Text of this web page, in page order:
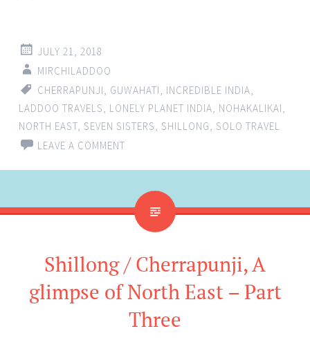
JULY 21, 2018
MIRCHILADDOO
CHERRAPUNJI, GUWAHATI, INCREDIBLE INDIA,
LADDOO TRAVELS, LONELY PLANET INDIA, NOHAKALIKAI,
NORTH EAST, SEVEN SISTERS, SHILLONG, SOLO TRAVEL
LEAVE A COMMENT
Shillong / Cherrapunji, A
glimpse of North East – Part
Three